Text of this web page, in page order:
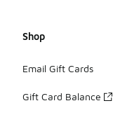
Shop
Email Gift Cards
Gift Card Balance